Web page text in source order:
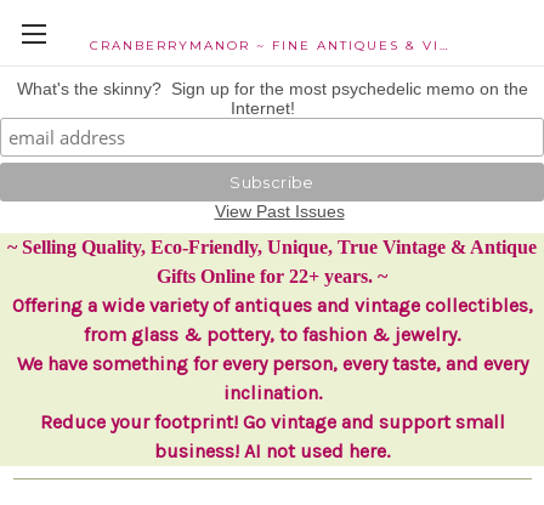
CRANBERRYMANOR ~ FINE ANTIQUES & VINTAGE COLLECTIBLES
What's the skinny? Sign up for the most psychedelic memo on the
Internet!
View Past Issues
~ Selling Quality, Eco-Friendly, Unique, True Vintage & Antique
Gifts Online for 22+ years. ~
Offering a wide variety of antiques and vintage collectibles,
from glass & pottery, to fashion & jewelry.
We have something for every person, every taste, and every
inclination.
Reduce your footprint! Go vintage and support small
business! AI not used here.